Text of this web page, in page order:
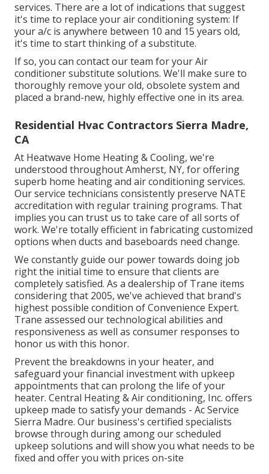
services. There are a lot of indications that suggest
it's time to replace your air conditioning system: If
your a/c is anywhere between 10 and 15 years old,
it's time to start thinking of a substitute.
If so, you can contact our team for your Air
conditioner substitute solutions. We'll make sure to
thoroughly remove your old, obsolete system and
placed a brand-new, highly effective one in its area.
Residential Hvac Contractors Sierra Madre,
CA
At Heatwave Home Heating & Cooling, we're
understood throughout Amherst, NY, for offering
superb home heating and air conditioning services.
Our service technicians consistently preserve NATE
accreditation with regular training programs. That
implies you can trust us to take care of all sorts of
work. We're totally efficient in fabricating customized
options when ducts and baseboards need change.
We constantly guide our power towards doing job
right the initial time to ensure that clients are
completely satisfied. As a dealership of Trane items
considering that 2005, we've achieved that brand's
highest possible condition of Convenience Expert.
Trane assessed our technological abilities and
responsiveness as well as consumer responses to
honor us with this honor.
Prevent the breakdowns in your heater, and
safeguard your financial investment with upkeep
appointments that can prolong the life of your
heater. Central Heating & Air conditioning, Inc. offers
upkeep made to satisfy your demands - Ac Service
Sierra Madre. Our business's certified specialists
browse through during among our scheduled
upkeep solutions and will show you what needs to be
fixed and offer you with prices on-site